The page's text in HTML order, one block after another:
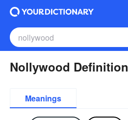
Nollywood Definition
Meanings